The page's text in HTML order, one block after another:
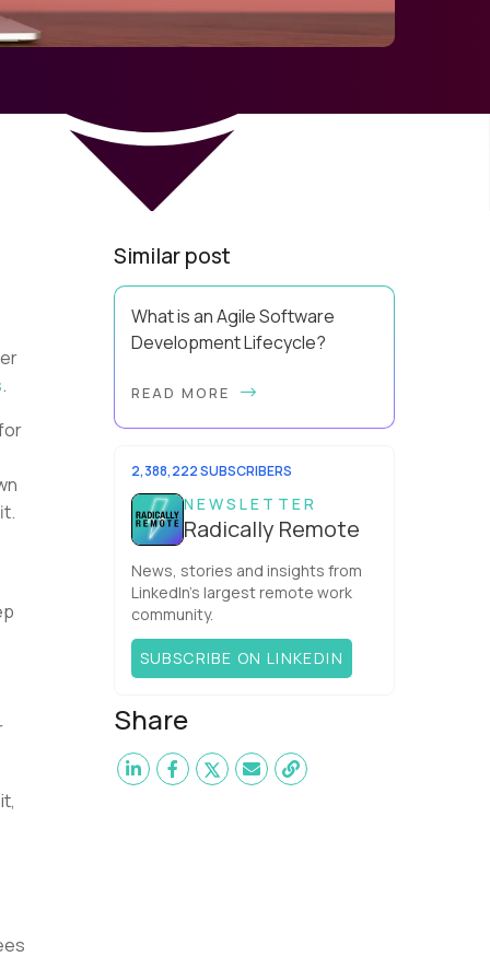
.
Similar post
What is an Agile Software
Development Lifecycle?
expertise and practical tips to
team. What is the Agile ...
READ MORE
2,388,222 SUBSCRIBERS
NEWSLETTER
Radically Remote
News, stories and insights from
LinkedIn’s largest remote work
community.
SUBSCRIBE ON LINKEDIN
Share